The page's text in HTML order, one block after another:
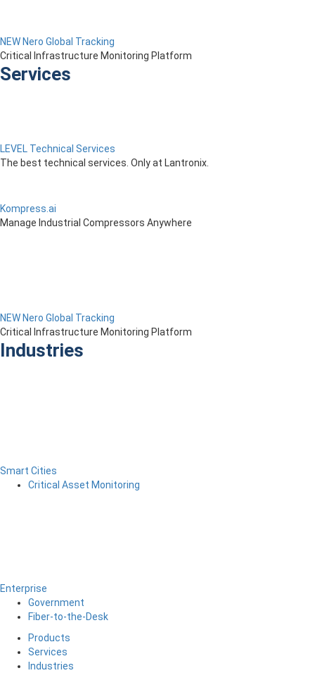
NEW Nero Global Tracking
Critical Infrastructure Monitoring Platform
Services
LEVEL Technical Services
The best technical services. Only at Lantronix.
Kompress.ai
Manage Industrial Compressors Anywhere
NEW Nero Global Tracking
Critical Infrastructure Monitoring Platform
Industries
Smart Cities
Critical Asset Monitoring
Enterprise
Government
Fiber-to-the-Desk
Products
Services
Industries